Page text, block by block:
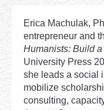
Erica Machulak,
entrepreneur and
Humanists: Build
University Press
she leads a social
mobilize
consulting,